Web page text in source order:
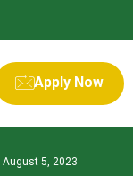
Apply Now
August 5, 2023